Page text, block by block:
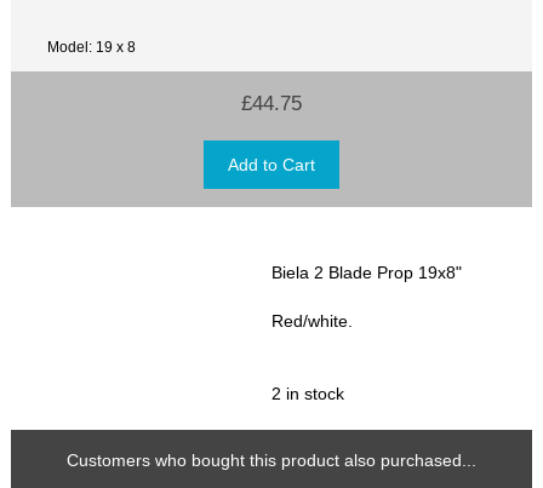
Model: 19 x 8
£44.75
Biela 2 Blade Prop 19x8"
Red/white.
2 in stock
Customers who bought this product also purchased...